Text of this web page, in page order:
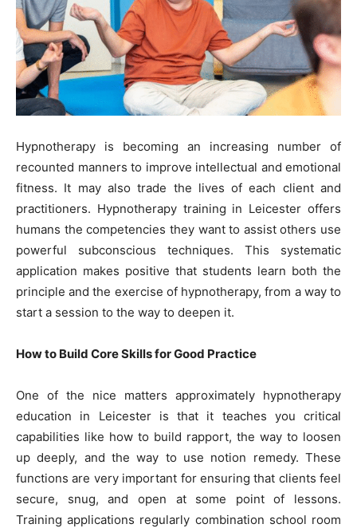
Hypnotherapy is becoming an increasing number of
recounted manners to improve intellectual and emotional
fitness. It may also trade the lives of each client and
practitioners. Hypnotherapy training in Leicester offers
humans the competencies they want to assist others use
powerful subconscious techniques. This systematic
application makes positive that students learn both the
principle and the exercise of hypnotherapy, from a way to
start a session to the way to deepen it.
How to Build Core Skills for Good Practice
One of the nice matters approximately hypnotherapy
education in Leicester is that it teaches you critical
capabilities like how to build rapport, the way to loosen
up deeply, and the way to use notion remedy. These
functions are very important for ensuring that clients feel
secure, snug, and open at some point of lessons.
Training applications regularly combination school room